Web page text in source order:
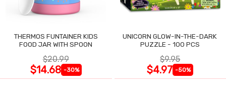
THERMOS FUNTAINER KIDS
FOOD JAR WITH SPOON
$20.99
$14.68 -30%
UNICORN GLOW-IN-THE-DARK
PUZZLE - 100 PCS
$9.95
$4.97 -50%